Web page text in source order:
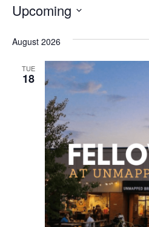
Upcoming
DATE.
August 2026
TUE
18